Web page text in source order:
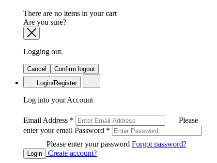
There are no items in your cart
Are you sure?
Logging out.
Cancel
Confirm logout
Login/Register
Log into your Account
Email Address *
Please
enter your email Password *
Please enter your password Forgot password?
Login
Create account?